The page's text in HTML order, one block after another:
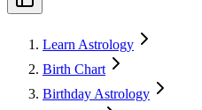
Learn Astrology
Birth Chart
Birthday Astrology